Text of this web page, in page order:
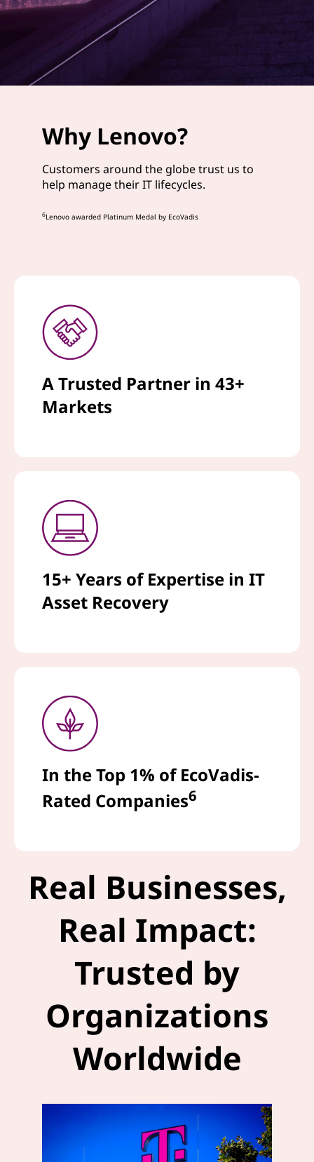
Why Lenovo?
Customers around the globe trust us to
help manage their IT lifecycles.
6Lenovo awarded Platinum Medal by EcoVadis
A Trusted Partner in 43+
Markets
15+ Years of Expertise in IT
Asset Recovery
In the Top 1% of EcoVadis-
Rated Companies6
Real Businesses,
Real Impact:
Trusted by
Organizations
Worldwide